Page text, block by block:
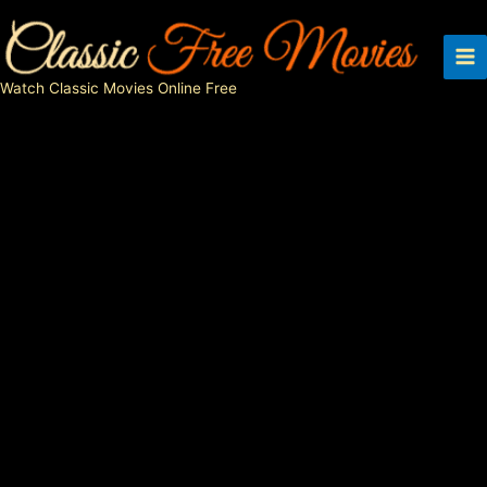
to
content
Watch Classic Movies Online Free